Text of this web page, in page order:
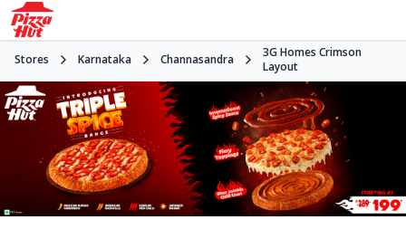
Stores Karnataka Channasandra
3G Homes Crimson
Layout